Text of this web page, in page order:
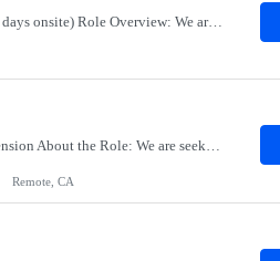
Job Title: Export Compliance Classification Specialist Location: Hybrid – Houston, TX (2 days onsite) Role Overview: We are seeking an experienced compliance professional to support export and import classification activities. This role ensures accurate classification of technologies and products under global trade regulations, enabling smooth international operations and reducing com...
Remote, CA